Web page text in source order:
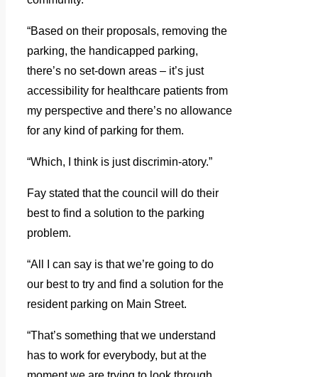
“Based on their proposals, removing the
parking, the handicapped parking,
there’s no set-down areas – it’s just
accessibility for healthcare patients from
my perspective and there’s no allowance
for any kind of parking for them.
“Which, I think is just discrimin-atory.”
Fay stated that the council will do their
best to find a solution to the parking
problem.
“All I can say is that we’re going to do
our best to try and find a solution for the
resident parking on Main Street.
“That’s something that we understand
has to work for everybody, but at the